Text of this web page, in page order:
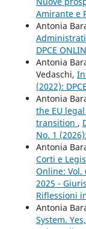
Amirante e
Antonia
DPCE
Antonia
Vedaschi,
(2022):
Antonia
the EU
transition ,
No. 1
Antonia
Corti e
Online: Vol.
2025 -
Riflessioni
Antonia
System.